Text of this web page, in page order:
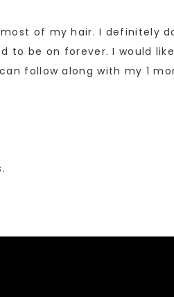
of my hair. I definitely
to be on forever. I would
follow along with my 1